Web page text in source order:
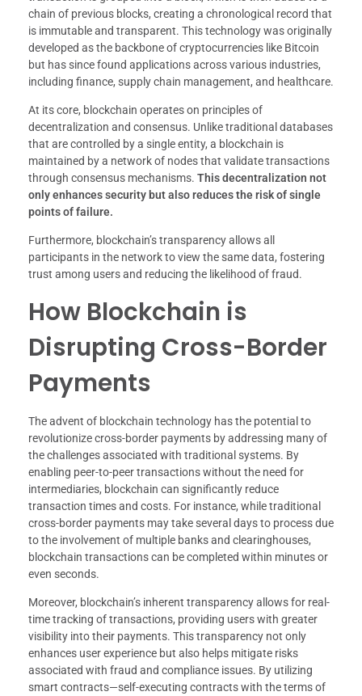
chain of previous blocks, creating a chronological record that
is immutable and transparent. This technology was originally
developed as the backbone of cryptocurrencies like Bitcoin
but has since found applications across various industries,
including finance, supply chain management, and healthcare.
At its core, blockchain operates on principles of
decentralization and consensus. Unlike traditional databases
that are controlled by a single entity, a blockchain is
maintained by a network of nodes that validate transactions
through consensus mechanisms. This decentralization not
only enhances security but also reduces the risk of single
points of failure.
Furthermore, blockchain’s transparency allows all
participants in the network to view the same data, fostering
trust among users and reducing the likelihood of fraud.
How Blockchain is
Disrupting Cross-Border
Payments
The advent of blockchain technology has the potential to
revolutionize cross-border payments by addressing many of
the challenges associated with traditional systems. By
enabling peer-to-peer transactions without the need for
intermediaries, blockchain can significantly reduce
transaction times and costs. For instance, while traditional
cross-border payments may take several days to process due
to the involvement of multiple banks and clearinghouses,
blockchain transactions can be completed within minutes or
even seconds.
Moreover, blockchain’s inherent transparency allows for real-
time tracking of transactions, providing users with greater
visibility into their payments. This transparency not only
enhances user experience but also helps mitigate risks
associated with fraud and compliance issues. By utilizing
smart contracts—self-executing contracts with the terms of